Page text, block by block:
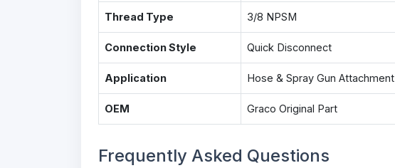
Thread Type 3/8 NPSM
Connection Style Quick Disconnect
Application Hose & Spray Gun Attachment
OEM Graco Original Part
Frequently Asked Questions